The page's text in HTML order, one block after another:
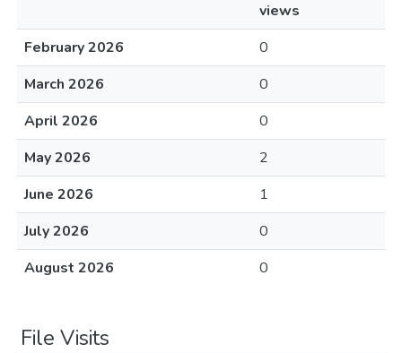
views
February 2026
0
March 2026
0
April 2026
0
May 2026
2
June 2026
1
July 2026
0
August 2026
0
File Visits